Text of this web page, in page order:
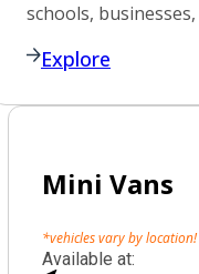
schools,
Explore
Mini Vans
*vehicles vary by location!
Available at: